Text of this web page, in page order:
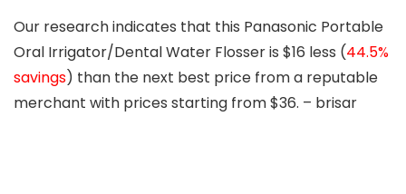
Our research indicates that this Panasonic Portable
Oral Irrigator/Dental Water Flosser is $16 less (44.5%
savings) than the next best price from a reputable
merchant with prices starting from $36. – brisar